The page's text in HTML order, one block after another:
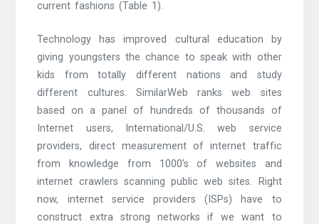
current fashions (Table 1).
Technology has improved cultural education by
giving youngsters the chance to speak with other
kids from totally different nations and study
different cultures. SimilarWeb ranks web sites
based on a panel of hundreds of thousands of
Internet users, International/U.S. web service
providers, direct measurement of internet traffic
from knowledge from 1000’s of websites and
internet crawlers scanning public web sites. Right
now, internet service providers (ISPs) have to
construct extra strong networks if we want to